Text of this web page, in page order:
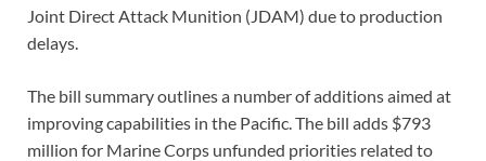
Joint Direct Attack Munition (JDAM) due to production
delays.
The bill summary outlines a number of additions aimed at
improving capabilities in the Pacific. The bill adds $793
million for Marine Corps unfunded priorities related to